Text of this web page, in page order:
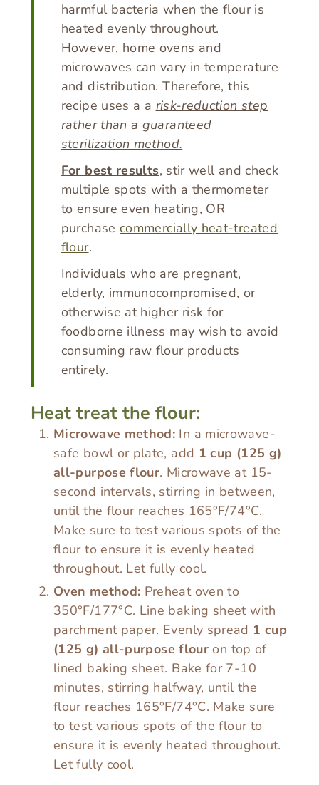
harmful bacteria when the flour is
heated evenly throughout.
However, home ovens and
microwaves can vary in temperature
and distribution. Therefore, this
recipe uses a a risk-reduction step
rather than a guaranteed
sterilization method.
For best results, stir well and check
multiple spots with a thermometer
to ensure even heating, OR
purchase commercially heat-treated
flour.
Individuals who are pregnant,
elderly, immunocompromised, or
otherwise at higher risk for
foodborne illness may wish to avoid
consuming raw flour products
entirely.
Heat treat the flour:
Microwave method: In a microwave-
safe bowl or plate, add 1 cup (125 g)
all-purpose flour. Microwave at 15-
second intervals, stirring in between,
until the flour reaches 165°F/74°C.
Make sure to test various spots of the
flour to ensure it is evenly heated
throughout. Let fully cool.
Oven method: Preheat oven to
350°F/177°C. Line baking sheet with
parchment paper. Evenly spread 1 cup
(125 g) all-purpose flour on top of
lined baking sheet. Bake for 7-10
minutes, stirring halfway, until the
flour reaches 165°F/74°C. Make sure
to test various spots of the flour to
ensure it is evenly heated throughout.
Let fully cool.